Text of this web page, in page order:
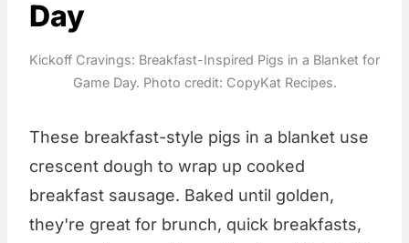
Day
Kickoff Cravings: Breakfast-Inspired Pigs in a Blanket for
Game Day. Photo credit: CopyKat Recipes.
These breakfast-style pigs in a blanket use
crescent dough to wrap up cooked
breakfast sausage. Baked until golden,
they're great for brunch, quick breakfasts,